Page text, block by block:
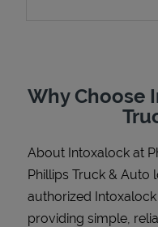
SupportWhy Choose
About Intoxalock at
Phillips Truck & Auto
authorized
providing simple,